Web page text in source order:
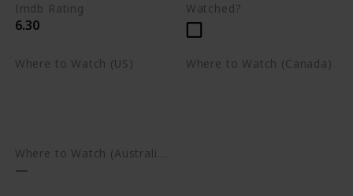
Imdb Rating
6.30
Watched?
Where to Watch (US) Where to Watch (Canada)